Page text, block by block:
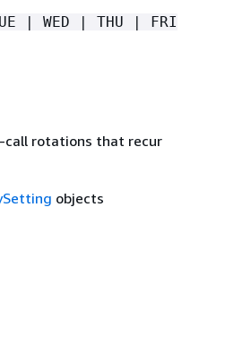
| WED | THU | FRI
rotations that recur
objects